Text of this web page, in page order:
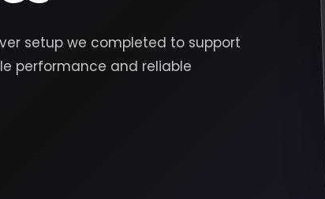
setup we completed to support
performance and reliable